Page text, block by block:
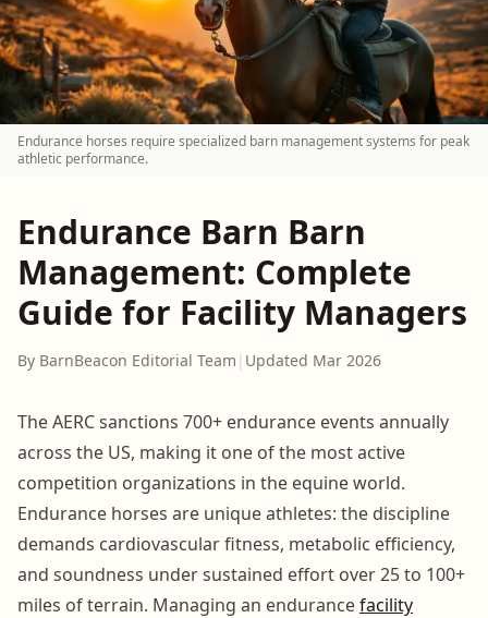
Endurance horses require specialized barn management systems for peak
athletic performance.
Endurance Barn Barn
Management: Complete
Guide for Facility Managers
By BarnBeacon Editorial Team | Updated Mar 2026
The AERC sanctions 700+ endurance events annually
across the US, making it one of the most active
competition organizations in the equine world.
Endurance horses are unique athletes: the discipline
demands cardiovascular fitness, metabolic efficiency,
and soundness under sustained effort over 25 to 100+
miles of terrain. Managing an endurancefacility